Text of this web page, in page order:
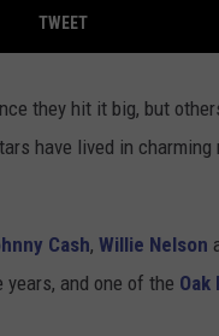
TWEET
they hit it big, but
have lived in charming
Cash, Willie Nelson
and one of the Oak